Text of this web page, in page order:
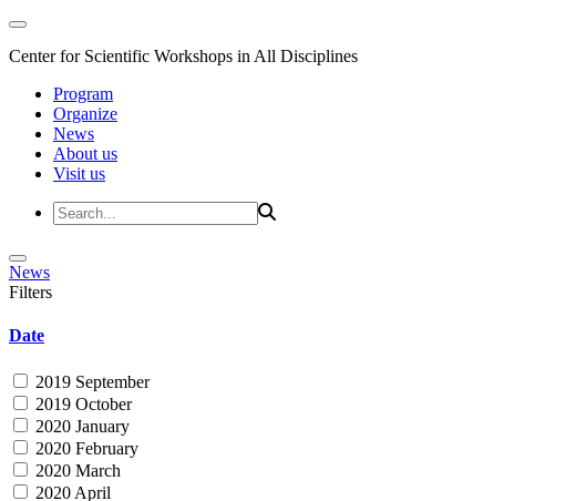
Center for Scientific Workshops in All Disciplines
Program
Organize
News
About us
Visit us
News
Filters
Date
2019 September
2019 October
2020 January
2020 February
2020 March
2020 April